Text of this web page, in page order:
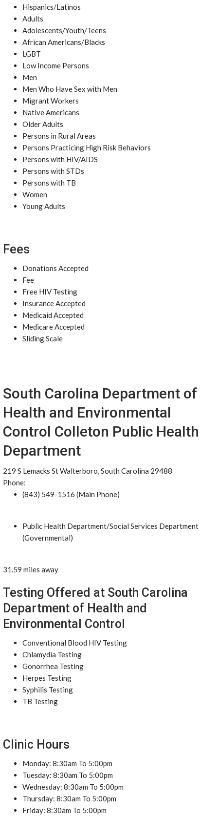
Hispanics/Latinos
Adults
Adolescents/Youth/Teens
African Americans/Blacks
LGBT
Low Income Persons
Men
Men Who Have Sex with Men
Migrant Workers
Native Americans
Older Adults
Persons in Rural Areas
Persons Practicing High Risk Behaviors
Persons with HIV/AIDS
Persons with STDs
Persons with TB
Women
Young Adults
Fees
Donations Accepted
Fee
Free HIV Testing
Insurance Accepted
Medicaid Accepted
Medicare Accepted
Sliding Scale
South Carolina Department of
Health and Environmental
Control Colleton Public Health
Department
219 S Lemacks St Walterboro, South Carolina 29488
Phone:
(843) 549-1516 (Main Phone)
Public Health Department/Social Services Department
(Governmental)
31.59 miles away
Testing Offered at South Carolina
Department of Health and
Environmental Control
Conventional Blood HIV Testing
Chlamydia Testing
Gonorrhea Testing
Herpes Testing
Syphilis Testing
TB Testing
Clinic Hours
Monday: 8:30am To 5:00pm
Tuesday: 8:30am To 5:00pm
Wednesday: 8:30am To 5:00pm
Thursday: 8:30am To 5:00pm
Friday: 8:30am To 5:00pm